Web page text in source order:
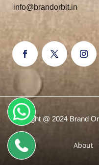
info@brandorbit.in
Copyright @ 2024 Brand
About